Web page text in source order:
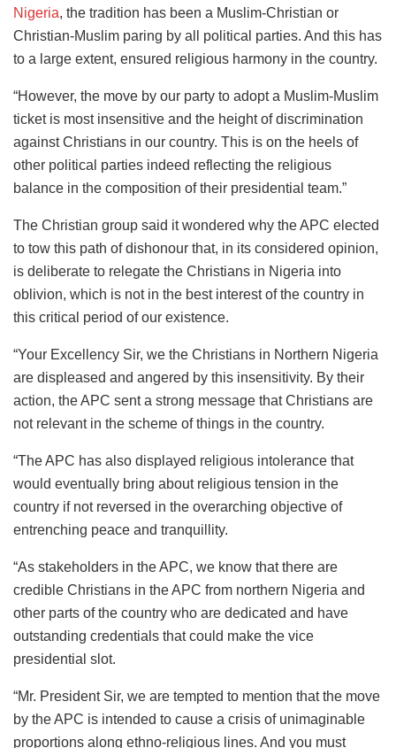
Nigeria, the tradition has been a Muslim-Christian or
Christian-Muslim paring by all political parties. And this has
to a large extent, ensured religious harmony in the country.
“However, the move by our party to adopt a Muslim-Muslim
ticket is most insensitive and the height of discrimination
against Christians in our country. This is on the heels of
other political parties indeed reflecting the religious
balance in the composition of their presidential team.”
The Christian group said it wondered why the APC elected
to tow this path of dishonour that, in its considered opinion,
is deliberate to relegate the Christians in Nigeria into
oblivion, which is not in the best interest of the country in
this critical period of our existence.
“Your Excellency Sir, we the Christians in Northern Nigeria
are displeased and angered by this insensitivity. By their
action, the APC sent a strong message that Christians are
not relevant in the scheme of things in the country.
“The APC has also displayed religious intolerance that
would eventually bring about religious tension in the
country if not reversed in the overarching objective of
entrenching peace and tranquillity.
“As stakeholders in the APC, we know that there are
credible Christians in the APC from northern Nigeria and
other parts of the country who are dedicated and have
outstanding credentials that could make the vice
presidential slot.
“Mr. President Sir, we are tempted to mention that the move
by the APC is intended to cause a crisis of unimaginable
proportions along ethno-religious lines. And you must